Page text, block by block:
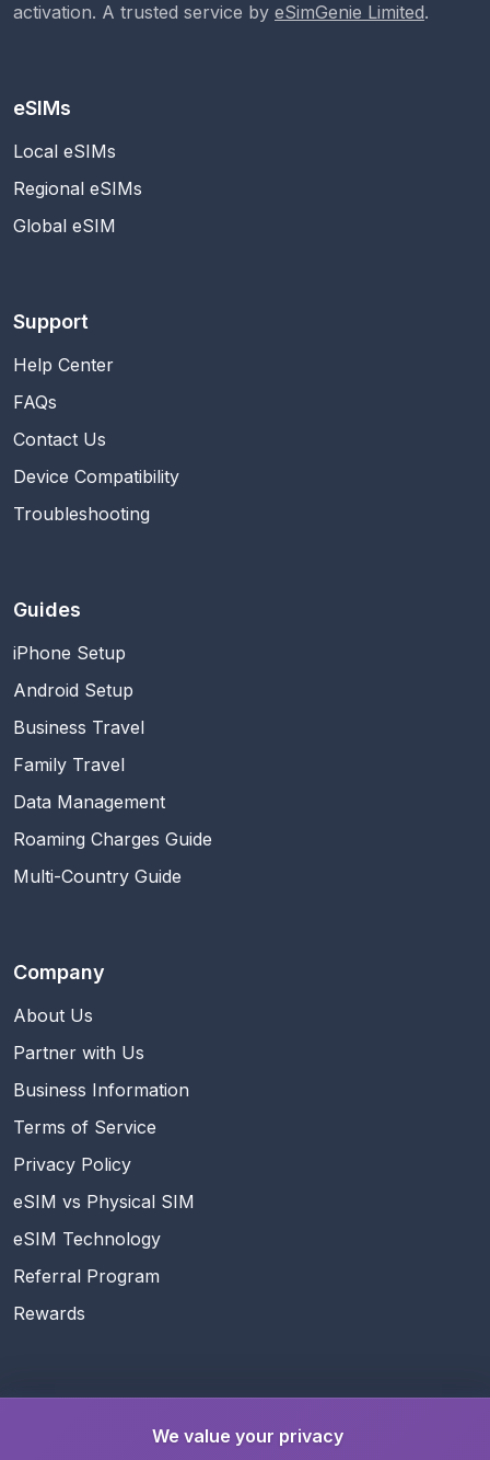
activation. A trusted service by eSimGenie Limited.
eSIMs
Local eSIMs
Regional eSIMs
Global eSIM
Support
Help Center
FAQs
Contact Us
Device Compatibility
Troubleshooting
Guides
iPhone Setup
Android Setup
Business Travel
Family Travel
Data Management
Roaming Charges Guide
Multi-Country Guide
Company
About Us
Partner with Us
Business Information
Terms of Service
Privacy Policy
eSIM vs Physical SIM
eSIM Technology
Referral Program
Rewards
We value your privacy